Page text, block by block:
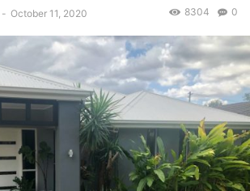
- October 11, 2020 0
8304